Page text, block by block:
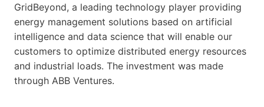
GridBeyond, a leading technology player providing
energy management solutions based on artificial
intelligence and data science that will enable our
customers to optimize distributed energy resources
and industrial loads. The investment was made
through ABB Ventures.